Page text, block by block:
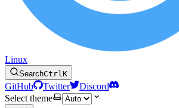
Linux
SearchCtrlK
GitHub Twitter
Discord
Select theme